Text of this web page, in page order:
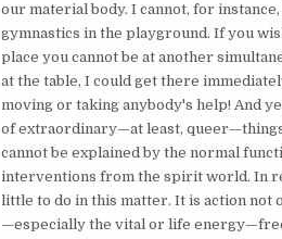
our material body. I cannot, for
gymnastics in the playground. If you
place you cannot be at another
at the table, I could get there
moving or taking anybody's help! And
of extra­ordinary—at least,
cannot be ex­plained by the normal
interventions from the spirit world. In
little to do in this matter. It is action not
—especially the vital or life